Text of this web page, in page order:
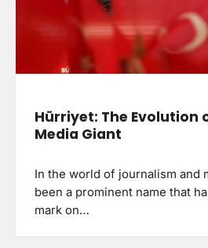
Hürriyet: The Evolution
Media Giant
In the world of journalism and
been a prominent name that
mark on…